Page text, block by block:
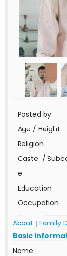
Posted by
Age / Height
Religion
Caste /
e
Education
Occupation
About | Family
Basic
Name